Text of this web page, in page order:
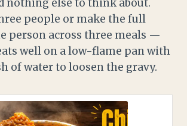
nothing else to think about.
people or make the full
person across three meals —
well on a low-flame pan with
of water to loosen the gravy.